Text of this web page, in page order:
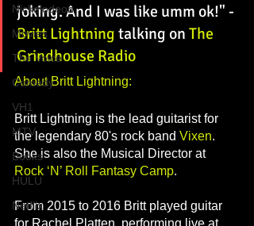
Nickelodeon
Movies
The Voice
Comedy
VH1
MTV
Books
HULU
Netflix
joking. And I was like umm ok!" -
Britt Lightning talking on The
Grindhouse Radio
About Britt Lightning:
Britt Lightning is the lead guitarist for
the legendary 80's rock band Vixen.
She is also the Musical Director at
Rock ‘N’ Roll Fantasy Camp.
From 2015 to 2016 Britt played guitar
for Rachel Platten, performing live at